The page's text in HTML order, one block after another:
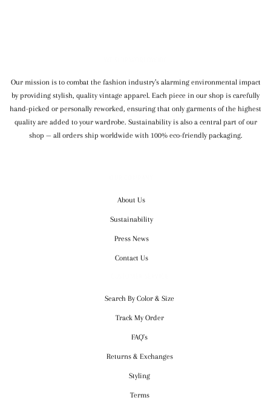
Our mission is to combat the fashion industry’s alarming environmental impact
by providing stylish, quality vintage apparel. Each piece in our shop is carefully
hand-picked or personally reworked, ensuring that only garments of the highest
quality are added to your wardrobe. Sustainability is also a central part of our
shop — all orders ship worldwide with 100% eco-friendly packaging.
About Us
Sustainability
Press News
Contact Us
Search By Color & Size
Track My Order
FAQ's
Returns & Exchanges
Styling
Terms